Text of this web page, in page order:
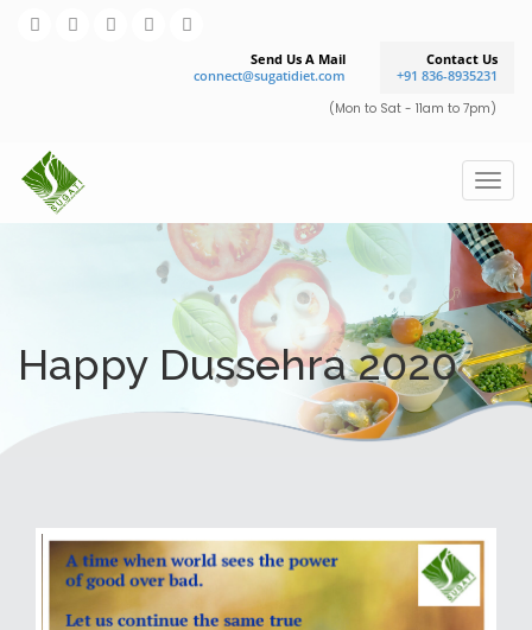
Contact Us
+91 836-8935231
Send Us A Mail
connect@sugatidiet.com
(Mon to Sat - 11am to 7pm)
Happy Dussehra 2020